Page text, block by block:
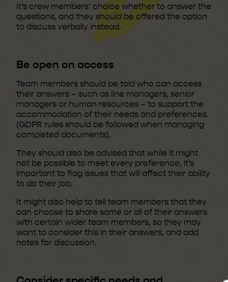
It’s crew members’ choice whether to answer the
questions, and they should be offered the option
to discuss verbally instead.
Be open on access
Team members should be told who can access
their answers – such as line managers, senior
managers or human resources – to support the
accommodation of their needs and preferences.
(GDPR rules should be followed when managing
completed documents).
They should also be advised that while it might
not be possible to meet every preference, it’s
important to flag issues that will affect their ability
to do their job.
It might also help to tell team members that they
can choose to share some or all of their answers
with certain wider team members, so they may
want to consider this in their answers, and add
notes for discussion.